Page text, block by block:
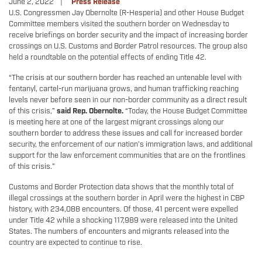
U.S. Congressmen Jay Obernolte (R-Hesperia) and other House Budget
Committee members visited the southern border on Wednesday to
receive briefings on border security and the impact of increasing border
crossings on U.S. Customs and Border Patrol resources. The group also
held a roundtable on the potential effects of ending Title 42.
“The crisis at our southern border has reached an untenable level with
fentanyl, cartel-run marijuana grows, and human trafficking reaching
levels never before seen in our non-border community as a direct result
of this crisis,” said Rep. Obernolte.“Today, the House Budget Committee
is meeting here at one of the largest migrant crossings along our
southern border to address these issues and call for increased border
security, the enforcement of our nation’s immigration laws, and additional
support for the law enforcement communities that are on the frontlines
of this crisis.”
Customs and Border Protection data shows that the monthly total of
illegal crossings at the southern border in April were the highest in CBP
history, with 234,088 encounters. Of those, 41 percent were expelled
under Title 42 while a shocking 117,989 were released into the United
States. The numbers of encounters and migrants released into the
country are expected to continue to rise.